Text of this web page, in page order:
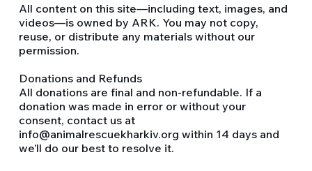
All content on this site—including text, images, and
videos—is owned by ARK. You may not copy,
reuse, or distribute any materials without our
permission.
Donations and Refunds
All donations are final and non-refundable. If a
donation was made in error or without your
consent, contact us at
info@animalrescuekharkiv.org within 14 days and
we’ll do our best to resolve it.